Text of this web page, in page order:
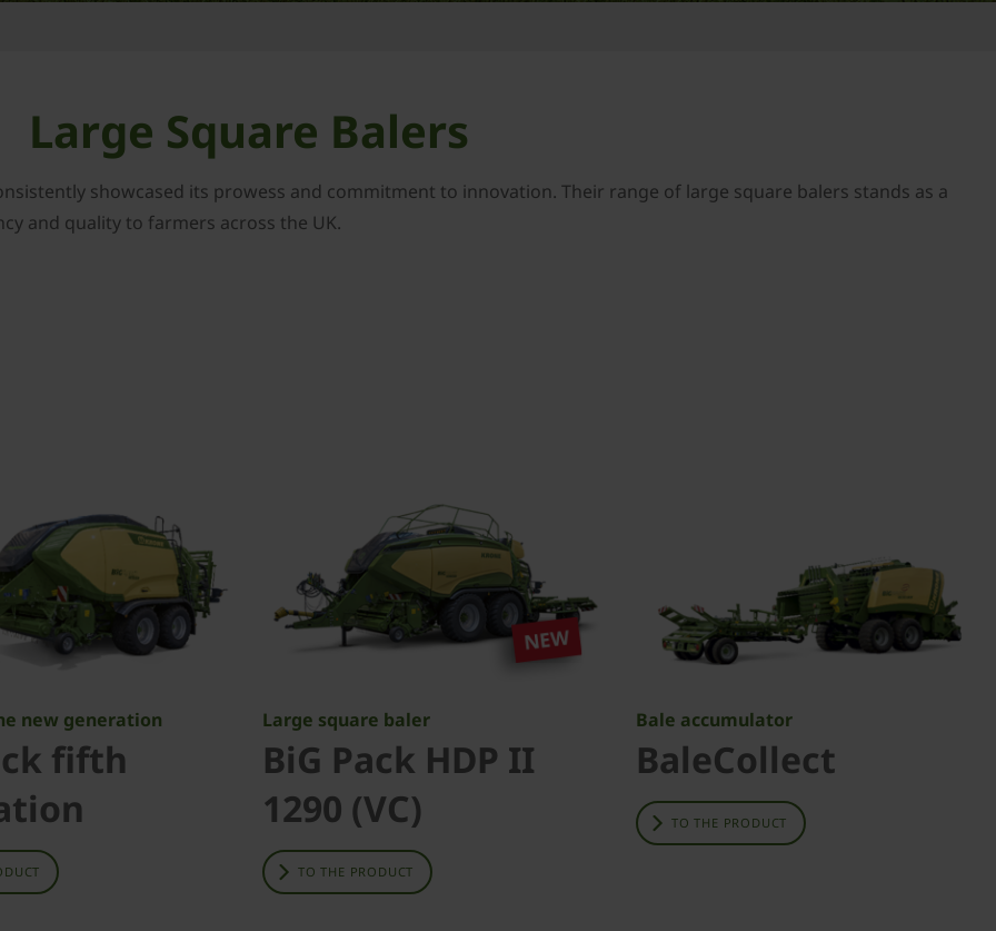
Large Square Balers
showcased its prowess and commitment to innovation. Their range of large square balers stands as a
and quality to farmers across the UK.
new generation
fifth
Large square baler
BiG Pack HDP II
1290 (VC)
TO THE PRODUCT
Bale accumulator
BaleCollect
TO THE PRODUCT